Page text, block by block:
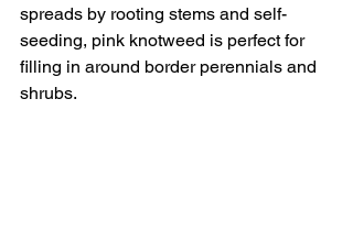
spreads by rooting stems and self-
seeding, pink knotweed is perfect for
filling in around border perennials and
shrubs.